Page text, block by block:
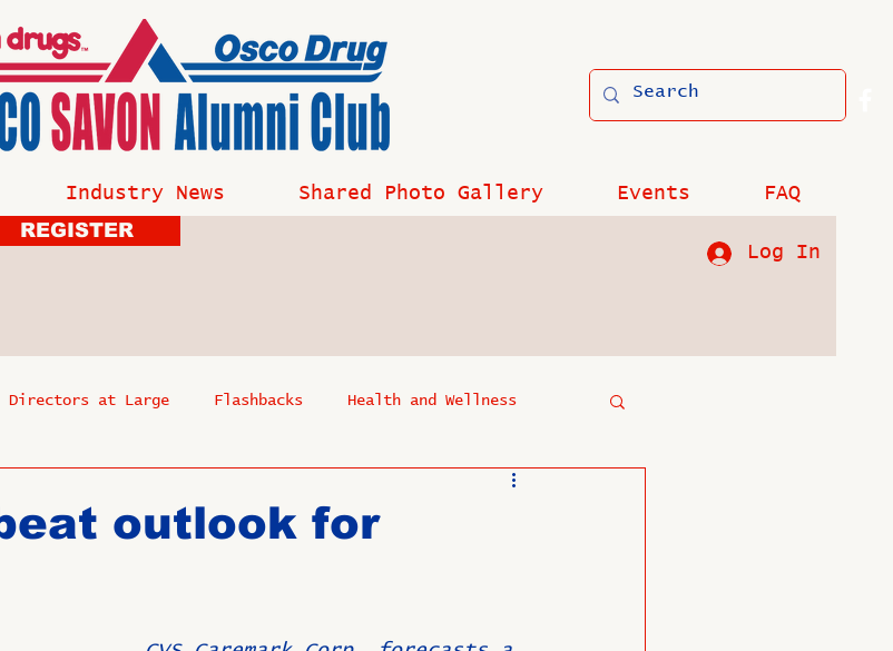
Industry News Shared Photo Gallery Events FAQ
REGISTER
Log In
Directors at Large Flashbacks Health and Wellness
outlook for